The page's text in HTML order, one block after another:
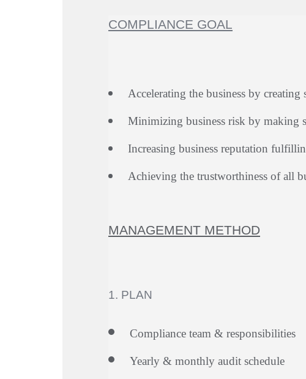
COMPLIANCE GOAL
Accelerating the business by
Minimizing business risk by making
Increasing business reputation
Achieving the trustworthiness of all
MANAGEMENT METHOD
1. PLAN
Compliance team & responsibilities
Yearly & monthly audit schedule